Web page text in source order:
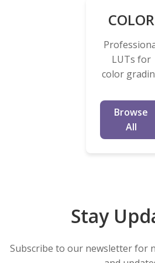
COLOR
LUTs for
color
Browse
All
Stay
Subscribe to our newsletter for